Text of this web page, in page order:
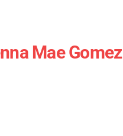
Mae Gomez